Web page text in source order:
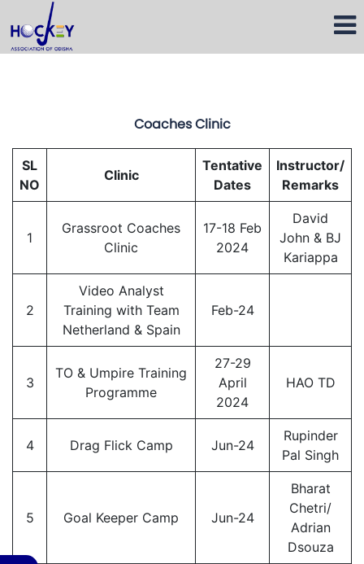
Coaches Clinic
SL
NO
Clinic
Tentative
Dates
Instructor/
Remarks
1
Grassroot Coaches
Clinic
17-18 Feb
2024
David
John & BJ
Kariappa
2
Video Analyst
Training with Team
Netherland & Spain
Feb-24
3
TO & Umpire Training
Programme
27-29
April
2024
HAO TD
4 Drag Flick Camp Jun-24
Rupinder
Pal Singh
5 Goal Keeper Camp Jun-24
Bharat
Chetri/
Adrian
Dsouza